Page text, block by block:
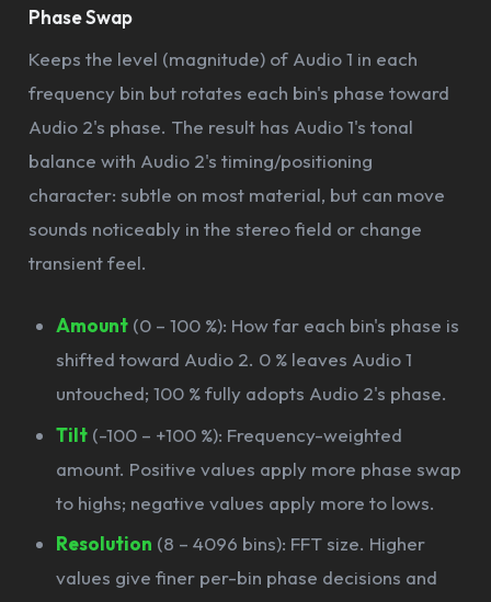
Phase Swap
Keeps the level (magnitude) of Audio 1 in each
frequency bin but rotates each bin's phase toward
Audio 2's phase. The result has Audio 1's tonal
balance with Audio 2's timing/positioning
character: subtle on most material, but can move
sounds noticeably in the stereo field or change
transient feel.
Amount (0 – 100 %): How far each bin's phase is
shifted toward Audio 2. 0 % leaves Audio 1
untouched; 100 % fully adopts Audio 2's phase.
Tilt (-100 – +100 %): Frequency-weighted
amount. Positive values apply more phase swap
to highs; negative values apply more to lows.
Resolution (8 – 4096 bins): FFT size. Higher
values give finer per-bin phase decisions and